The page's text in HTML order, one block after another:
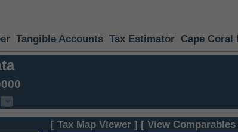
Tangible Accounts Tax Estimator Cape Coral
[ Tax Map Viewer ] [ View Comparables